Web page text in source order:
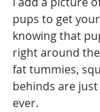
pups to get
knowing that
right around
fat tummies,
behinds are
ever.